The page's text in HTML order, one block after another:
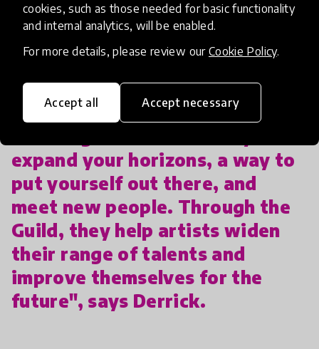
cookies, such as those needed for basic functionality
and internal analytics, will be enabled.
For more details, please review our Cookie Policy.
Accept all Accept necessary
Derrick recognizes the importance of having
students participate in art programs like MCG
expand your horizons, a way to
put yourself out there, and
meet new people. Through the
Guild, they help artists widen
their range of talents and
improve themselves for the
future", says Derrick.